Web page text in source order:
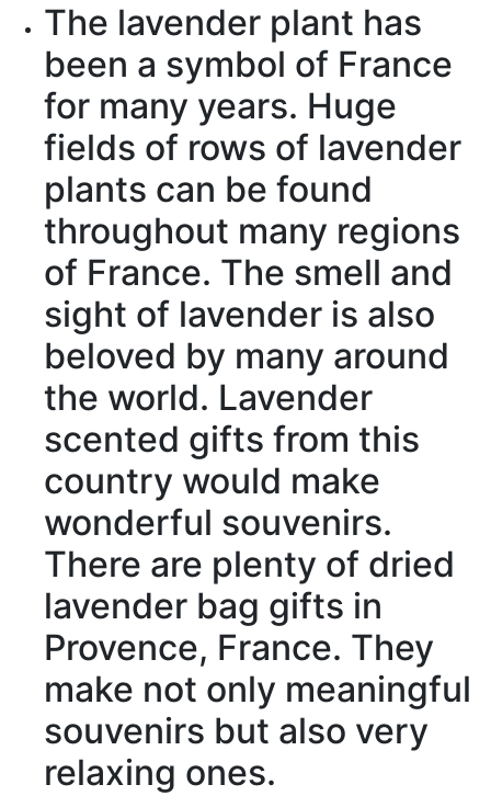
The lavender plant has
been a symbol of France
for many years. Huge
fields of rows of lavender
plants can be found
throughout many regions
of France. The smell and
sight of lavender is also
beloved by many around
the world. Lavender
scented gifts from this
country would make
wonderful souvenirs.
There are plenty of dried
lavender bag gifts in
Provence, France. They
make not only meaningful
souvenirs but also very
relaxing ones.